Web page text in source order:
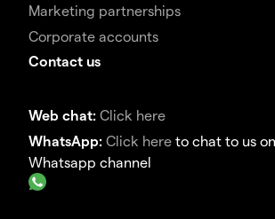
Marketing partnerships
Corporate accounts
Contact us
Web chat: Click here
WhatsApp: Click here to chat to us
Whatsapp channel